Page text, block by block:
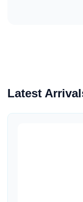
Latest